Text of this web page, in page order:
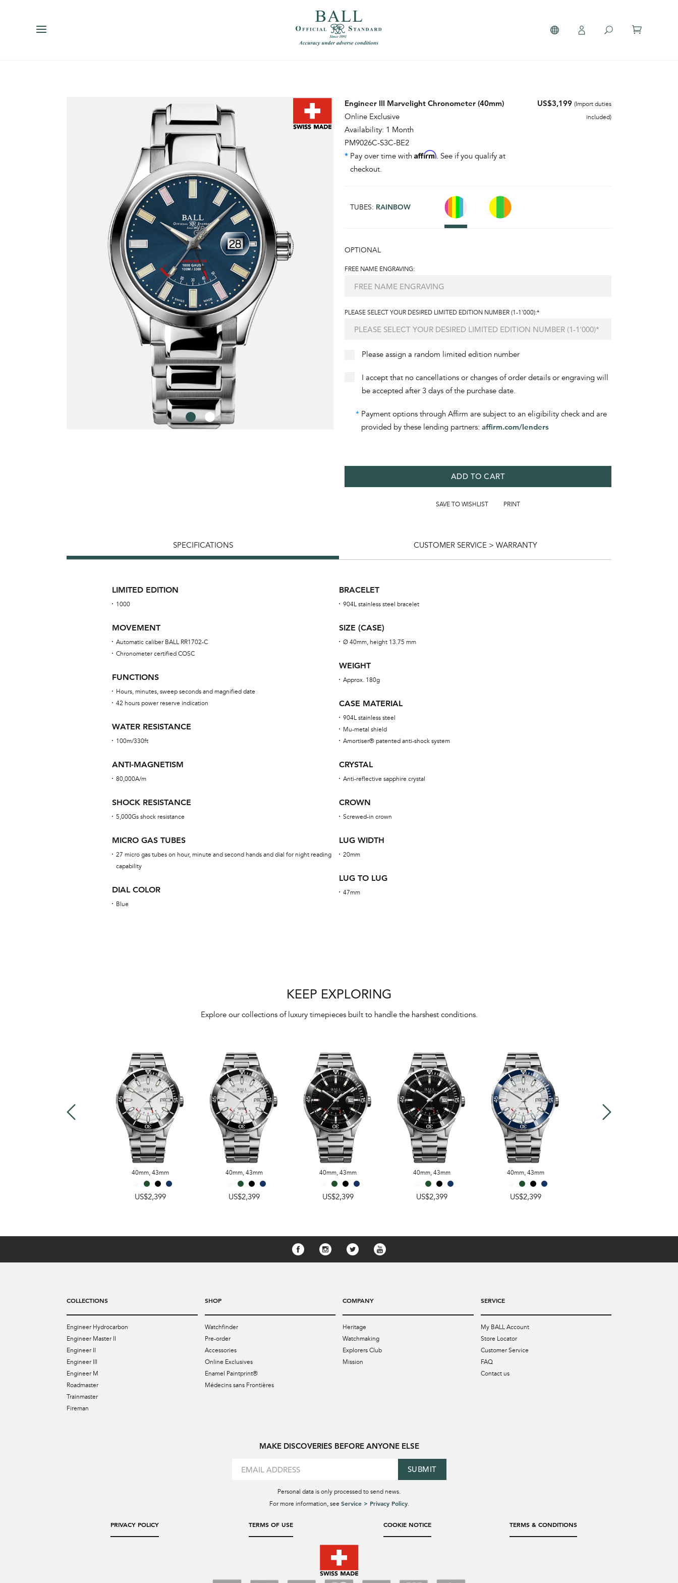
Engineer III Marvelight Chronometer (40mm)
Online Exclusive
Availability: 1 Month
PM9026C-S3C-BE2
* Pay over time with Affirm. See if you qualify at
checkout.
US$3,199 (Import duties
included)
TUBES: RAINBOW
OPTIONAL
FREE NAME ENGRAVING:
PLEASE SELECT YOUR DESIRED LIMITED EDITION NUMBER (1-1'000):*
Please assign a random limited edition number
I accept that no cancellations or changes of order details or engraving will
be accepted after 3 days of the purchase date.
* Payment options through Affirm are subject to an eligibility check and are
provided by these lending partners: affirm.com/lenders
ADD TO CART
SAVE TO WISHLIST PRINT
SPECIFICATIONS CUSTOMER SERVICE > WARRANTY
LIMITED EDITION
1000
MOVEMENT
Automatic caliber BALL RR1702-C
Chronometer certified COSC
FUNCTIONS
Hours, minutes, sweep seconds and magnified date
42 hours power reserve indication
WATER RESISTANCE
100m/330ft
ANTI-MAGNETISM
80,000A/m
SHOCK RESISTANCE
5,000Gs shock resistance
MICRO GAS TUBES
27 micro gas tubes on hour, minute and second hands and dial for night reading
capability
DIAL COLOR
Blue
BRACELET
904L stainless steel bracelet
SIZE (CASE)
Ø 40mm, height 13.75 mm
WEIGHT
Approx. 180g
CASE MATERIAL
904L stainless steel
Mu-metal shield
Amortiser® patented anti-shock system
CRYSTAL
Anti-reflective sapphire crystal
CROWN
Screwed-in crown
LUG WIDTH
20mm
LUG TO LUG
47mm
KEEP EXPLORING
Explore our collections of luxury timepieces built to handle the harshest conditions.
40mm,43mm
US$2,399
40mm,43mm
US$2,399
40mm,43mm
US$2,399
40mm,43mm
US$2,399
40mm,43mm
US$2,399
COLLECTIONS
Engineer Hydrocarbon
Engineer Master II
Engineer II
Engineer III
Engineer M
Roadmaster
Trainmaster
Fireman
SHOP
Watchfinder
Pre-order
Accessories
Online Exclusives
Enamel Paintprint®
Médecins sans Frontières
COMPANY
Heritage
Watchmaking
Explorers Club
Mission
SERVICE
My BALL Account
Store Locator
Customer Service
FAQ
Contact us
MAKE DISCOVERIES BEFORE ANYONE ELSE
SUBMIT
Personal data is only processed to send news.
For more information, see Service > Privacy Policy.
PRIVACY POLICY TERMS OF USE COOKIE NOTICE TERMS & CONDITIONS